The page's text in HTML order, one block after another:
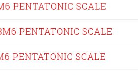
PENTATONIC SCALE
PENTATONIC SCALE
PENTATONIC SCALE